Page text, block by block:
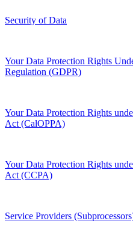
Security of Data
Your Data Protection Rights
Regulation (GDPR)
Your Data Protection Rights
Act (CalOPPA)
Your Data Protection Rights
Act (CCPA)
Service Providers